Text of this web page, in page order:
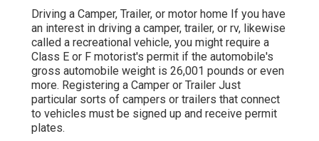
Driving a Camper, Trailer, or motor home If you have
an interest in driving a camper, trailer, or rv, likewise
called a recreational vehicle, you might require a
Class E or F motorist's permit if the automobile's
gross automobile weight is 26,001 pounds or even
more. Registering a Camper or Trailer Just
particular sorts of campers or trailers that connect
to vehicles must be signed up and receive permit
plates.